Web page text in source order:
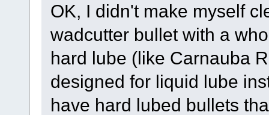
OK, I didn't make myself
wadcutter bullet with a
hard lube (like Carnauba
designed for liquid lube
have hard lubed bullets